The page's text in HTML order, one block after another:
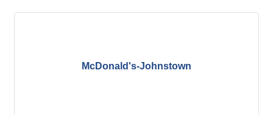
McDonald's-Johnstown